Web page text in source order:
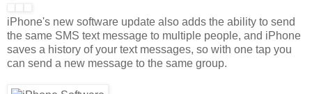
iPhone's new software update also adds the ability to send
the same SMS text message to multiple people, and iPhone
saves a history of your text messages, so with one tap you
can send a new message to the same group.